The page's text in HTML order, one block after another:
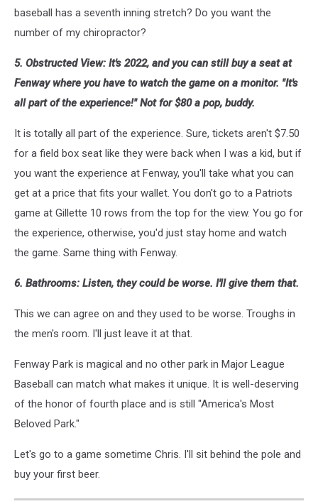
baseball has a seventh inning stretch? Do you want the
number of my chiropractor?
5. Obstructed View: It's 2022, and you can still buy a seat at
Fenway where you have to watch the game on a monitor. "It's
all part of the experience!" Not for $80 a pop, buddy.
It is totally all part of the experience. Sure, tickets aren't $7.50
for a field box seat like they were back when I was a kid, but if
you want the experience at Fenway, you'll take what you can
get at a price that fits your wallet. You don't go to a Patriots
game at Gillette 10 rows from the top for the view. You go for
the experience, otherwise, you'd just stay home and watch
the game. Same thing with Fenway.
6. Bathrooms: Listen, they could be worse. I'll give them that.
This we can agree on and they used to be worse. Troughs in
the men's room. I'll just leave it at that.
Fenway Park is magical and no other park in Major League
Baseball can match what makes it unique. It is well-deserving
of the honor of fourth place and is still "America's Most
Beloved Park."
Let's go to a game sometime Chris. I'll sit behind the pole and
buy your first beer.